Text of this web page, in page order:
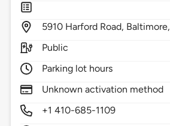
5910 Harford Road, Baltimore,
Public
Parking lot hours
Unknown activation method
+1 410-685-1109